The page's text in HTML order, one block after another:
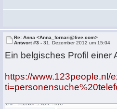
Re: Anna <Anna_fornari@live.com>
Antwort #3 -31. Dezember 2012 um 15:04
Ein belgisches Profil einer
https://www.123people.nl/